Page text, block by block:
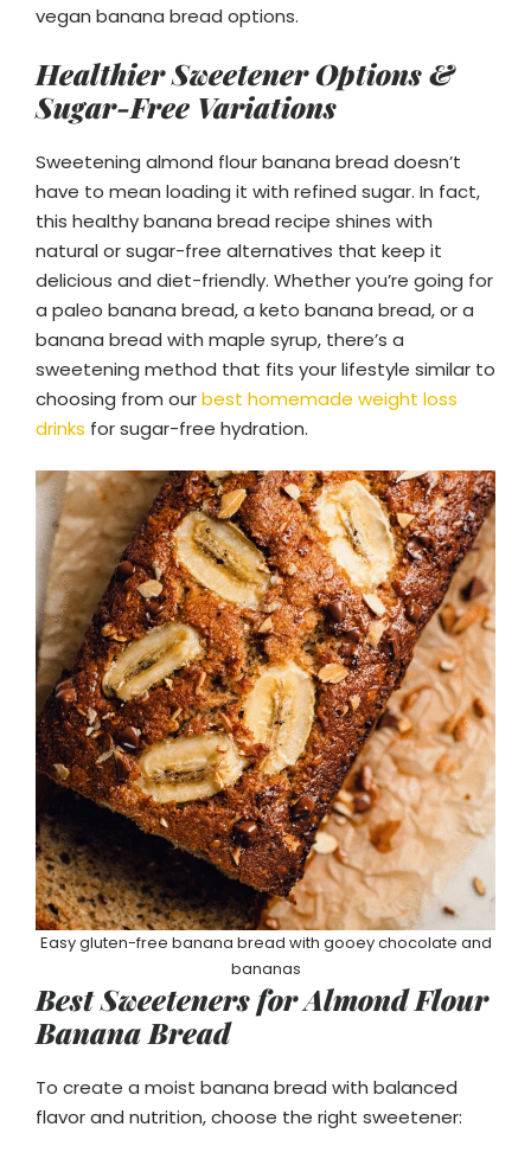
vegan banana bread options.
Healthier Sweetener Options &
Sugar-Free Variations
Sweetening almond flour banana bread doesn’t
have to mean loading it with refined sugar. In fact,
this healthy banana bread recipe shines with
natural or sugar-free alternatives that keep it
delicious and diet-friendly. Whether you’re going for
a paleo banana bread, a keto banana bread, or a
banana bread with maple syrup, there’s a
sweetening method that fits your lifestyle similar to
choosing from ourbest homemade weight loss
drinks for sugar-free hydration.
Easy gluten-free banana bread with gooey chocolate and
bananas
Best Sweeteners for Almond Flour
Banana Bread
To create a moist banana bread with balanced
flavor and nutrition, choose the right sweetener: